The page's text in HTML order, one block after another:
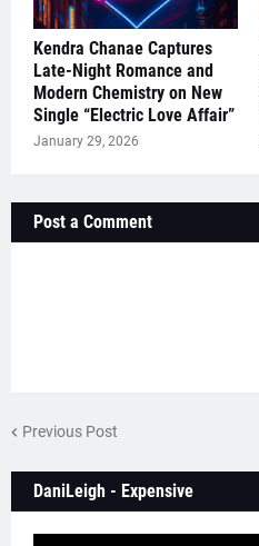
Kendra Chanae Captures
Late-Night Romance and
Modern Chemistry on New
Single “Electric Love Affair”
January 29, 2026
Post a Comment
Previous Post
DaniLeigh - Expensive